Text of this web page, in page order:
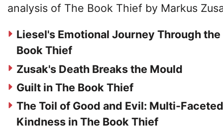
analysis of The Book Thief by Markus
Liesel's Emotional Journey Through the
Book Thief
Zusak's Death Breaks the Mould
Guilt in The Book Thief
The Toil of Good and Evil: Multi-Faceted
Kindness in The Book Thief